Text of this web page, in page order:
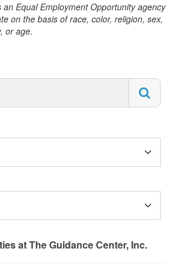
Equal Employment Opportunity agency
on the basis of race, color, religion, sex,
or age.
at The Guidance Center, Inc.